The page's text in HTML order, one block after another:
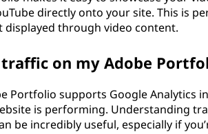
directly onto your site. This is
displayed through video content.
on my Adobe
Portfolio supports Google Analytics
is performing. Understanding
be incredibly useful, especially if